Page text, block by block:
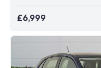
£6,999